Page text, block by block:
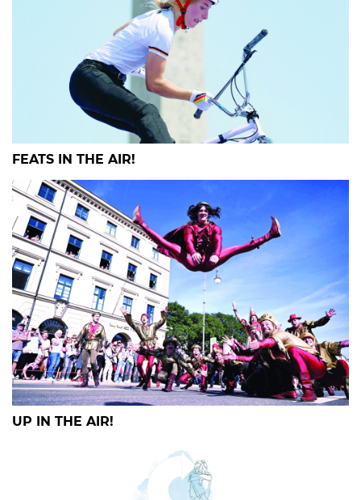
FEATS IN THE AIR!
UP IN THE AIR!